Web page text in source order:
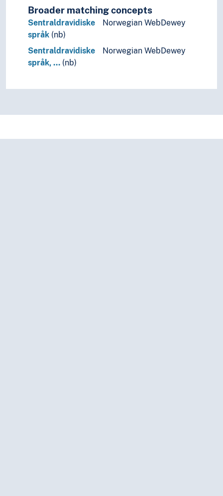
Broader matching concepts
Sentraldravidiske
språk (nb)
Norwegian WebDewey
Sentraldravidiske
språk, … (nb)
Norwegian WebDewey